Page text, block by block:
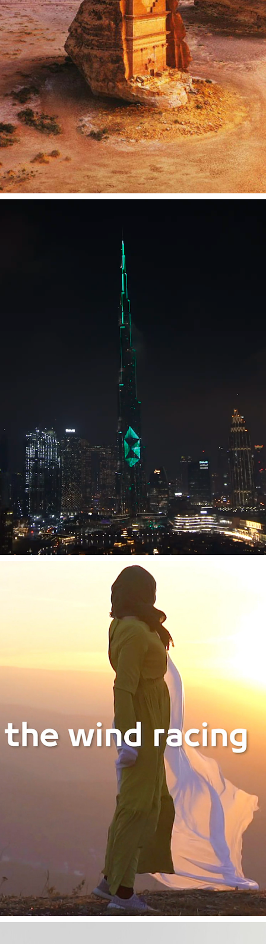
SAUDI TOURISM
2019
HSBC BURJ KHALIFA PROJECTION
2019
AL JAZEERA AIRWAYS
2019